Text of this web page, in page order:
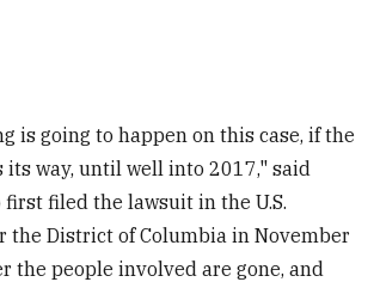
is going to happen on this case, if the
its way, until well into 2017," said
filed the lawsuit in the U.S.
the District of Columbia in November
the people involved are gone, and